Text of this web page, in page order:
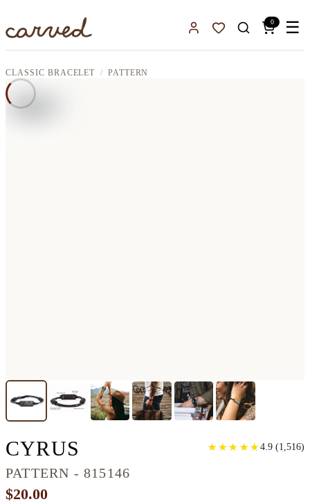
Sign InFavorites
0 ☰
CLASSIC BRACELET PATTERN
CYRUS CLASSIC WOOD
PATTERN - 815146
★
★ ★
★ ★
★ ★
★ ★
★ 4.9 (1,516)
$20.00